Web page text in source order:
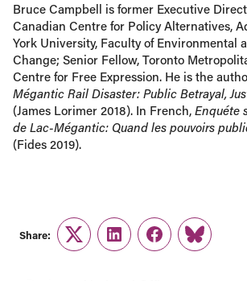
Bruce Campbell is former Executive
Canadian Centre for Policy Alternatives,
York University, Faculty of Environmental
Change; Senior Fellow, Toronto
Centre for Free Expression. He is the
Mégantic Rail Disaster: Public Betrayal,
(James Lorimer 2018). In French, Enquéte
de Lac-Mégantic: Quand les pouvoirs
(Fides 2019).
Share:
TwitterLinkedInFacebook
Link